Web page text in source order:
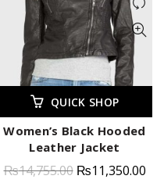
QUICK SHOP
Women’s Black Hooded
Leather Jacket
₨14,755.00 ₨11,350.00